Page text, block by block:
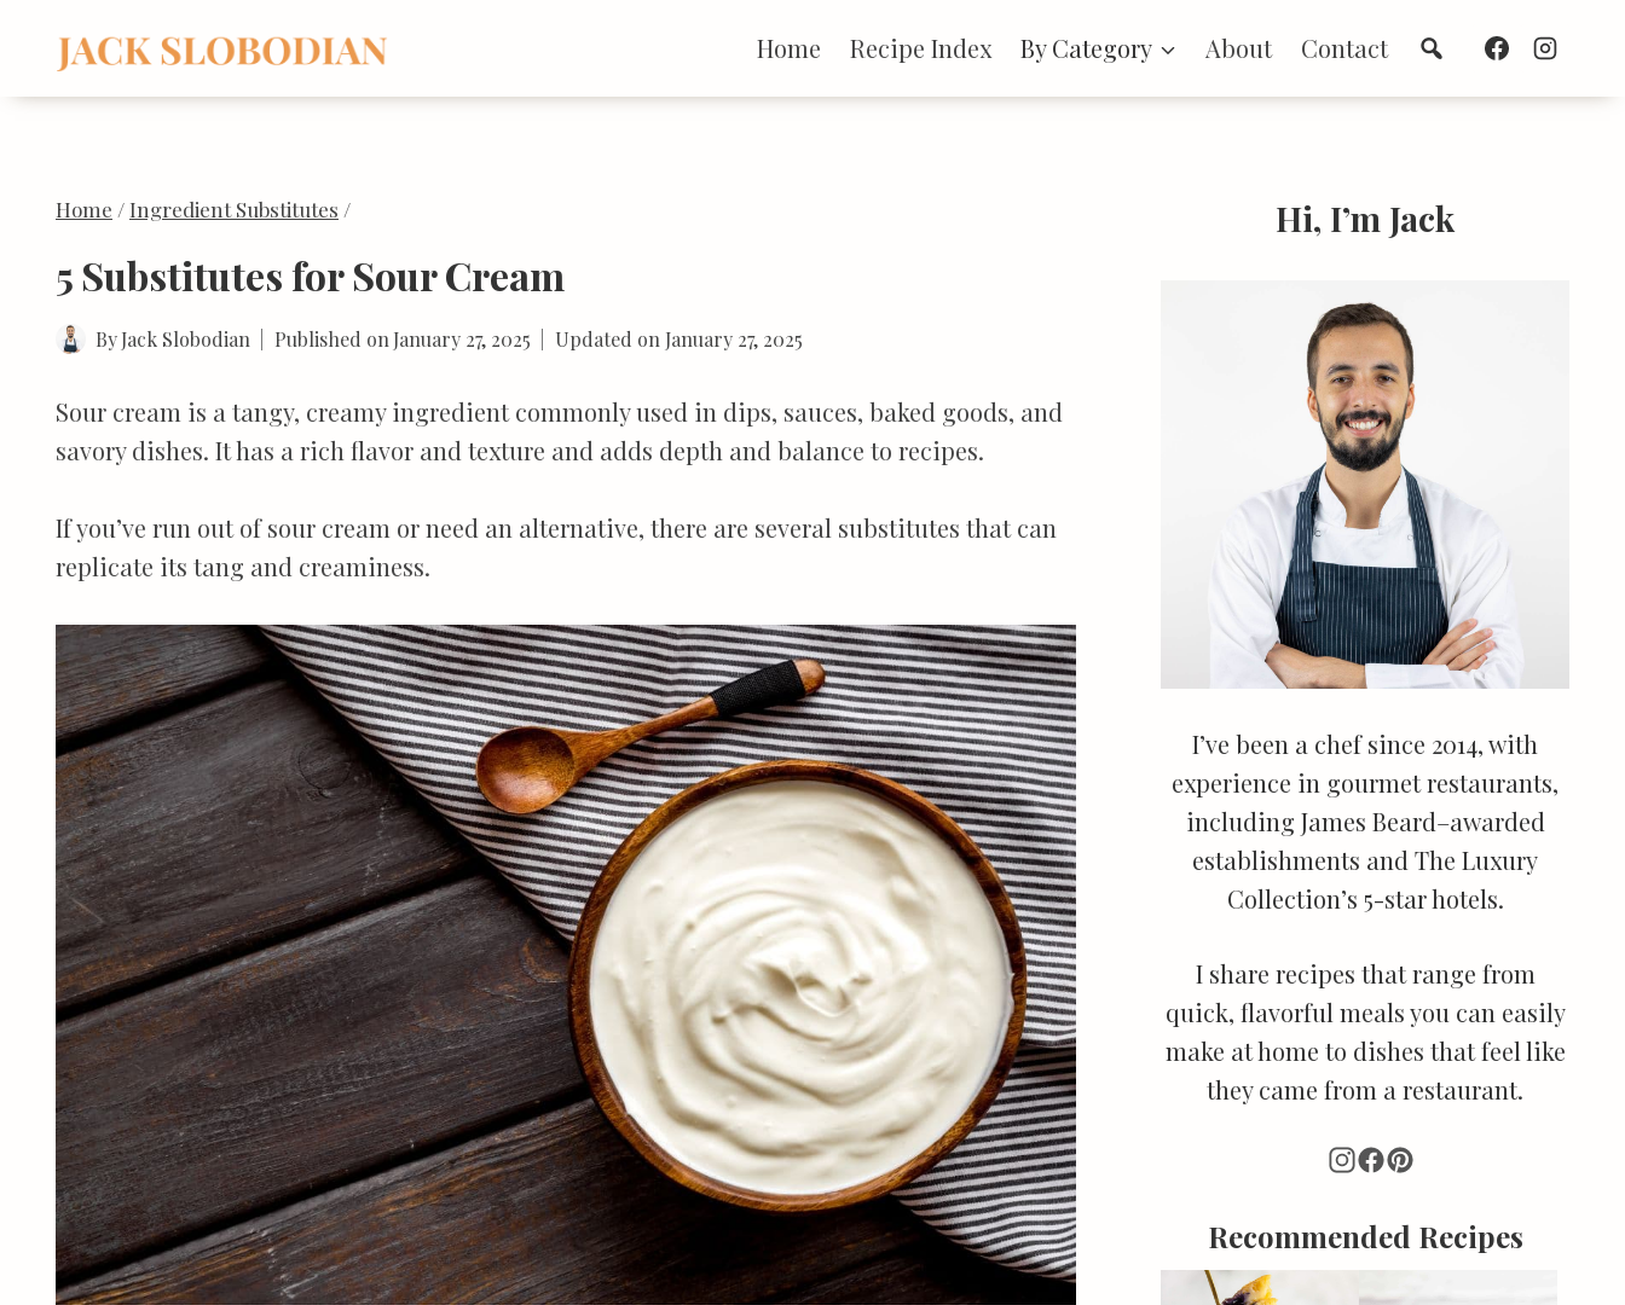
content
Home Recipe Index By Category About Contact Search
Home /Ingredient Substitutes /
5 Substitutes for Sour Cream
ByJack Slobodian Published on January 27, 2025 Updated on January 27, 2025
Sour cream is a tangy, creamy ingredient commonly used in dips, sauces, baked goods, and
savory dishes. It has a rich flavor and texture and adds depth and balance to recipes.
If you’ve run out of sour cream or need an alternative, there are several substitutes that can
replicate its tang and creaminess.
Hi, I’m Jack
I’ve been a chef since 2014, with
experience in gourmet restaurants,
including James Beard–awarded
establishments and The Luxury
Collection’s 5-star hotels.
I share recipes that range from
quick, flavorful meals you can easily
make at home to dishes that feel like
they came from a restaurant.
Recommended Recipes